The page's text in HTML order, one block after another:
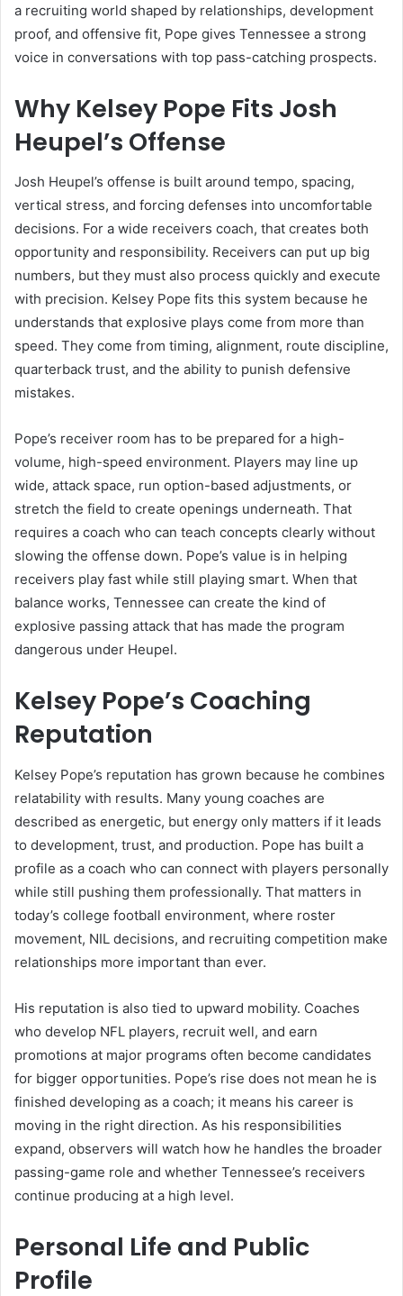
a recruiting world shaped by relationships, development
proof, and offensive fit, Pope gives Tennessee a strong
voice in conversations with top pass-catching prospects.
Why Kelsey Pope Fits Josh
Heupel’s Offense
Josh Heupel’s offense is built around tempo, spacing,
vertical stress, and forcing defenses into uncomfortable
decisions. For a wide receivers coach, that creates both
opportunity and responsibility. Receivers can put up big
numbers, but they must also process quickly and execute
with precision. Kelsey Pope fits this system because he
understands that explosive plays come from more than
speed. They come from timing, alignment, route discipline,
quarterback trust, and the ability to punish defensive
mistakes.
Pope’s receiver room has to be prepared for a high-
volume, high-speed environment. Players may line up
wide, attack space, run option-based adjustments, or
stretch the field to create openings underneath. That
requires a coach who can teach concepts clearly without
slowing the offense down. Pope’s value is in helping
receivers play fast while still playing smart. When that
balance works, Tennessee can create the kind of
explosive passing attack that has made the program
dangerous under Heupel.
Kelsey Pope’s Coaching
Reputation
Kelsey Pope’s reputation has grown because he combines
relatability with results. Many young coaches are
described as energetic, but energy only matters if it leads
to development, trust, and production. Pope has built a
profile as a coach who can connect with players personally
while still pushing them professionally. That matters in
today’s college football environment, where roster
movement, NIL decisions, and recruiting competition make
relationships more important than ever.
His reputation is also tied to upward mobility. Coaches
who develop NFL players, recruit well, and earn
promotions at major programs often become candidates
for bigger opportunities. Pope’s rise does not mean he is
finished developing as a coach; it means his career is
moving in the right direction. As his responsibilities
expand, observers will watch how he handles the broader
passing-game role and whether Tennessee’s receivers
continue producing at a high level.
Personal Life and Public
Profile